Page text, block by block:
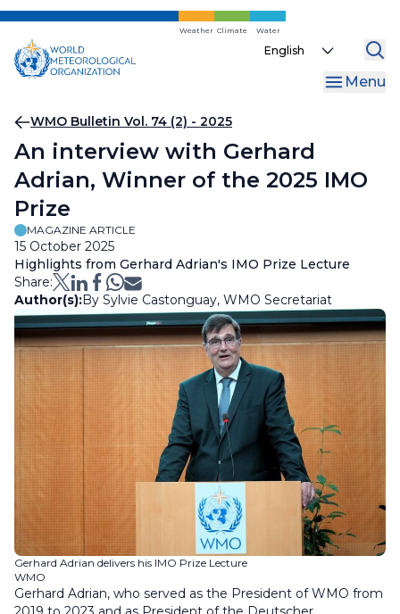
Skip
main
content
Weather Climate Water
Select
Menu
Breadcrumb
WMO Bulletin Vol. 74 (2) - 2025
An interview with Gerhard
Adrian, Winner of the 2025 IMO
Prize
MAGAZINE ARTICLE
15 October 2025
Highlights from Gerhard Adrian's IMO Prize Lecture
Share:
Author(s):By Sylvie Castonguay, WMO Secretariat
Gerhard Adrian delivers his IMO Prize Lecture
WMO
Gerhard Adrian, who served as the President of WMO from